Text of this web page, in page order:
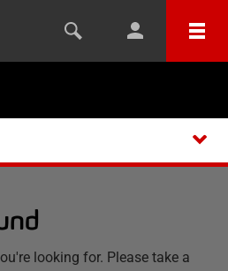
looking for. Please take a